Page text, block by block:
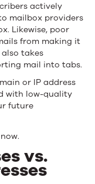
actively
mailbox providers
Likewise, poor
from making it
takes
mail into tabs.
or IP address
with low-quality
future
vs.